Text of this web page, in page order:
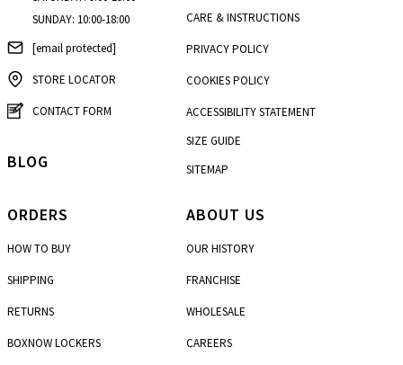
SUNDAY: 10:00-18:00
[email protected]
STORE LOCATOR
CONTACT FORM
ORDERS
HOW TO BUY
SHIPPING
RETURNS
BOXNOW LOCKERS
CARE & INSTRUCTIONS
PRIVACY POLICY
COOKIES POLICY
ACCESSIBILITY STATEMENT
SIZE GUIDE
SITEMAP
ABOUT US
OUR HISTORY
FRANCHISE
WHOLESALE
CAREERS
BLOG